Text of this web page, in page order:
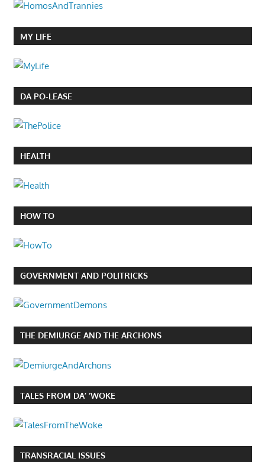
MY LIFE
DA PO-LEASE
HEALTH
HOW TO
GOVERNMENT AND POLITRICKS
THE DEMIURGE AND THE ARCHONS
TALES FROM DA’ ‘WOKE
TRANSRACIAL ISSUES